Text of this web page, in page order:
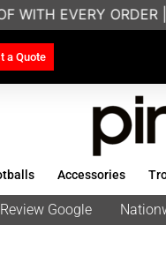
EVERY ORDER |
a Quote
Accessories
Review Google